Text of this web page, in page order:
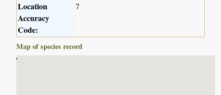
Location
Accuracy
Code:
7
Map of species record